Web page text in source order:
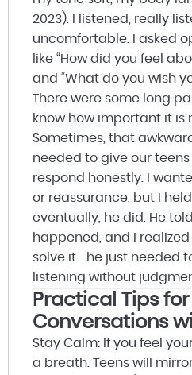
2023). I listened, really
uncomfortable. I asked
like “How did you feel
and “What do you wish
There were some long
know how important it is
Sometimes, that
needed to give our
respond honestly. I
or reassurance, but I
eventually, he did. He
happened, and I
solve it—he just needed
listening without
Practical Tips
Conversations
Stay Calm: If you feel
a breath. Teens will